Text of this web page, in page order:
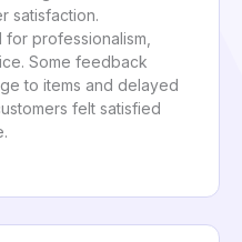
satisfaction.
for professionalism,
Some feedback
to items and delayed
felt satisfied